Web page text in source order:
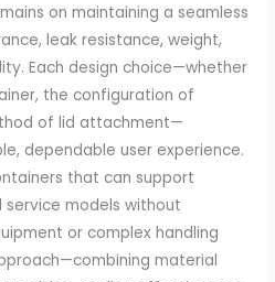
on maintaining a seamless
leak resistance, weight,
Each design choice—whether
the configuration of
of lid attachment—
dependable user experience.
that can support
service models without
or complex handling
material